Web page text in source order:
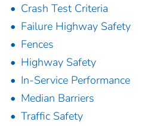
Crash Test Criteria
Failure Highway Safety
Fences
Highway Safety
In-Service Performance
Median Barriers
Traffic Safety